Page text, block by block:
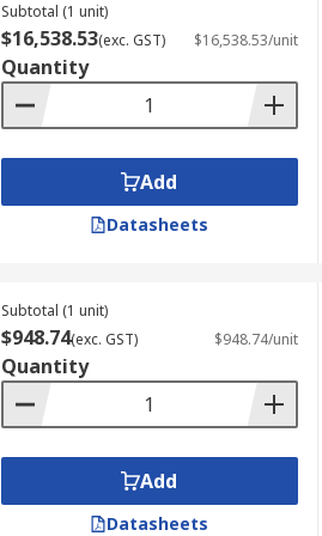
Subtotal (1 unit)
$16,538.53(exc. GST) $16,538.53/unit
Quantity
Add
Datasheets
Subtotal (1 unit)
$948.74(exc. GST) $948.74/unit
Quantity
Add
Datasheets